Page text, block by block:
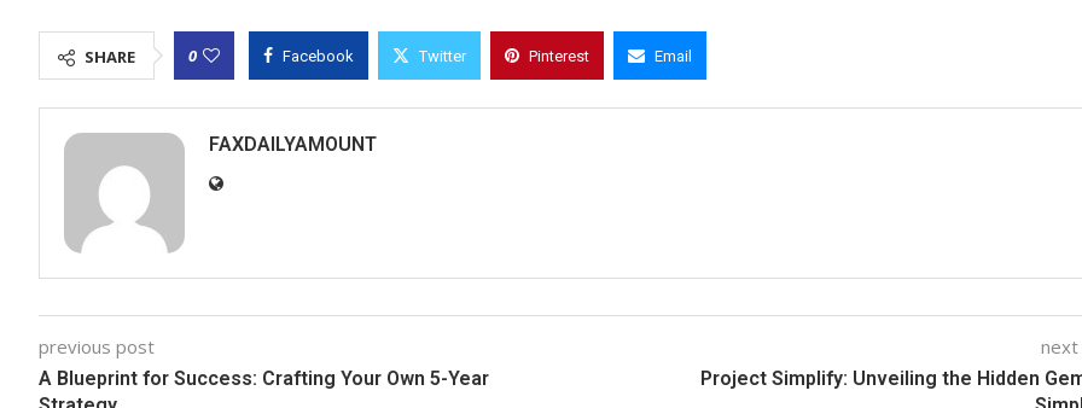
SHARE 0 Facebook Twitter Pinterest Email
FAXDAILYAMOUNT
previous post
A Blueprint for Success: Crafting Your Own 5-Year
Project Simplify: Unveiling the Hidden